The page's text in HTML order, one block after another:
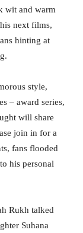
wit and warm
next films,
hinting at
style,
– award series,
will share
join in for a
fans flooded
his personal
Rukh talked
Suhana